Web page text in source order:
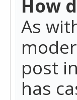
How
As
post
has